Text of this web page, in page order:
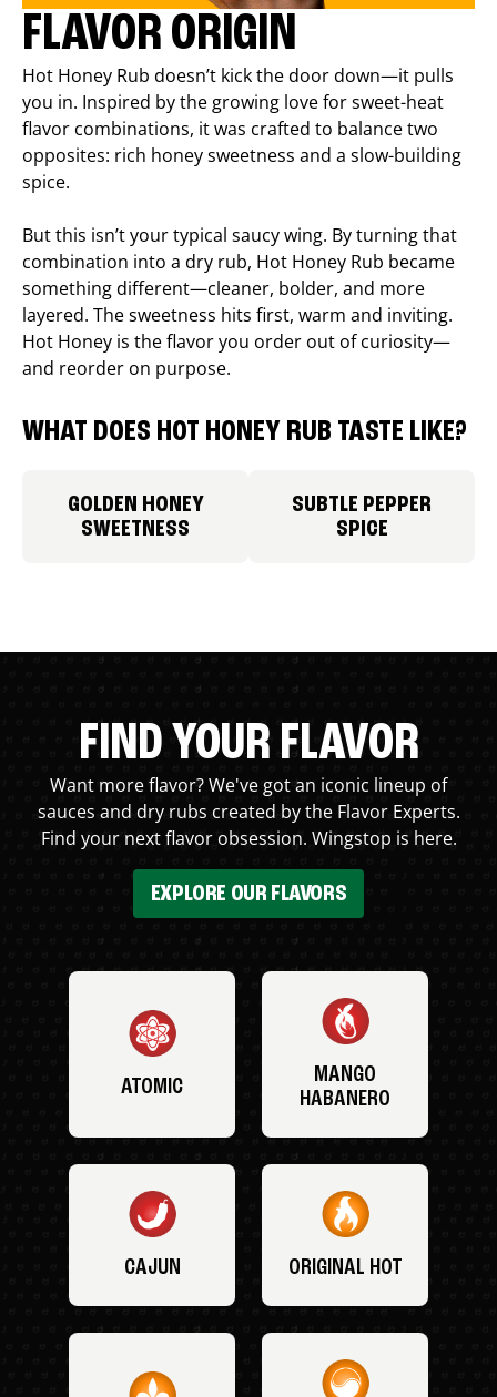
FLAVOR ORIGIN
Hot Honey Rub doesn’t kick the door down—it pulls
you in. Inspired by the growing love for sweet-heat
flavor combinations, it was crafted to balance two
opposites: rich honey sweetness and a slow-building
spice.
But this isn’t your typical saucy wing. By turning that
combination into a dry rub, Hot Honey Rub became
something different—cleaner, bolder, and more
layered. The sweetness hits first, warm and inviting.
Hot Honey is the flavor you order out of curiosity—
and reorder on purpose.
WHAT DOES HOT HONEY RUB TASTE LIKE?
GOLDEN HONEY
SWEETNESS
SUBTLE PEPPER
SPICE
FIND YOUR FLAVOR
Want more flavor? We've got an iconic lineup of
sauces and dry rubs created by the Flavor Experts.
Find your next flavor obsession. Wingstop is here.
EXPLORE OUR FLAVORS
ATOMIC
MANGO
HABANERO
CAJUN ORIGINAL HOT